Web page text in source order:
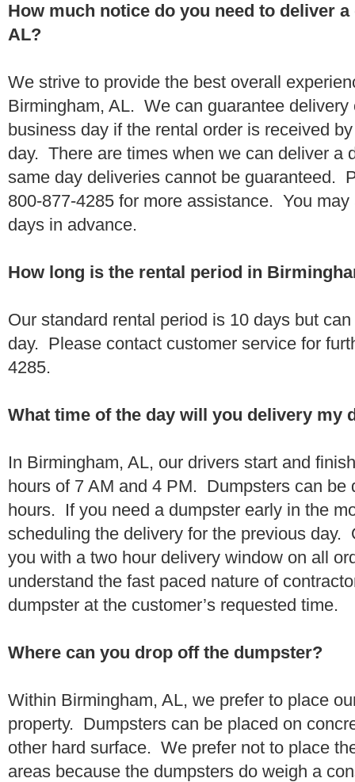
How much notice do you need to deliver
AL?
We strive to provide the best overall
Birmingham, AL. We can guarantee delivery
business day if the rental order is received
day. There are times when we can deliver a
same day deliveries cannot be guaranteed.
800-877-4285 for more assistance. You
days in advance.
How long is the rental period in
Our standard rental period is 10 days but
day. Please contact customer service for
4285.
What time of the day will you delivery my
In Birmingham, AL, our drivers start and
hours of 7 AM and 4 PM. Dumpsters can be
hours. If you need a dumpster early in the
scheduling the delivery for the previous day.
you with a two hour delivery window on all
understand the fast paced nature of
dumpster at the customer’s requested time.
Where can you drop off the dumpster?
Within Birmingham, AL, we prefer to place
property. Dumpsters can be placed on
other hard surface. We prefer not to place
areas because the dumpsters do weigh a